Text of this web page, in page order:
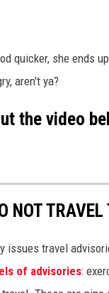
quicker, she ends
aren't ya?
the video
NOT
issues travel
of advisories: